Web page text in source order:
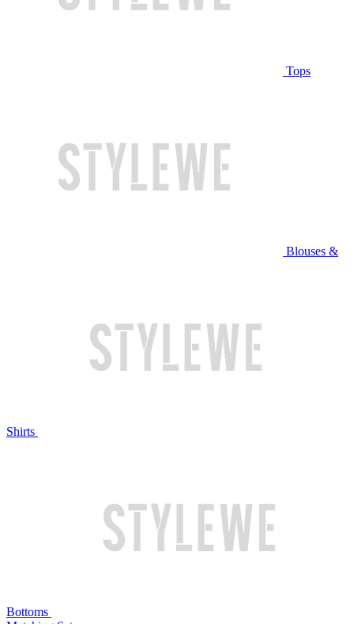
Tops
Blouses &
Shirts
Bottoms